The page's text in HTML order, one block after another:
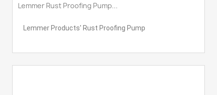
Lemmer Rust Proofing Pump...
Lemmer Products' Rust Proofing Pump